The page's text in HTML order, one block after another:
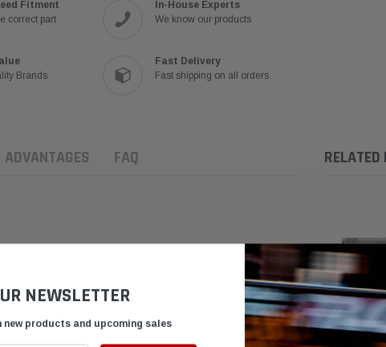
Fitment
correct part
In-House Experts
We know our products
Brands
Fast Delivery
Fast shipping on all orders
ADVANTAGES FAQ RELATED
NEWSLETTER
products and upcoming sales